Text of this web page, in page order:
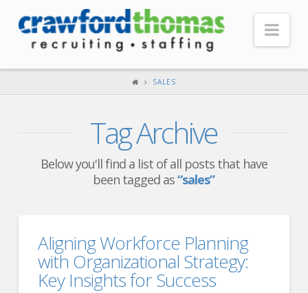
Our Company
Our Advantage
Search Open Jobs
SALES
Tag Archive
Below you'll find a list of all posts that have
been tagged as“sales”
Aligning Workforce Planning
with Organizational Strategy:
Key Insights for Success